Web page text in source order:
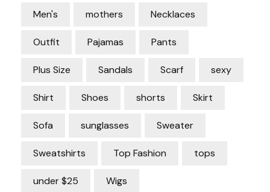
Men's mothers Necklaces
Outfit Pajamas Pants
Plus Size Sandals Scarf sexy
Shirt Shoes shorts Skirt
Sofa sunglasses Sweater
Sweatshirts Top Fashion tops
under $25 Wigs